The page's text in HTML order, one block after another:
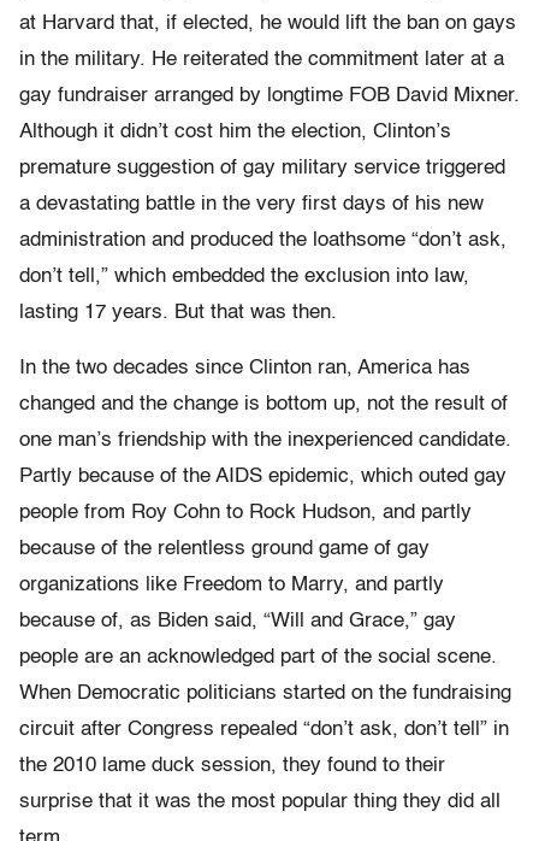
at Harvard that, if elected, he would lift the ban on gays
in the military. He reiterated the commitment later at a
gay fundraiser arranged by longtime FOB David Mixner.
Although it didn’t cost him the election, Clinton’s
premature suggestion of gay military service triggered
a devastating battle in the very first days of his new
administration and produced the loathsome “don’t ask,
don’t tell,” which embedded the exclusion into law,
lasting 17 years. But that was then.
In the two decades since Clinton ran, America has
changed and the change is bottom up, not the result of
one man’s friendship with the inexperienced candidate.
Partly because of the AIDS epidemic, which outed gay
people from Roy Cohn to Rock Hudson, and partly
because of the relentless ground game of gay
organizations like Freedom to Marry, and partly
because of, as Biden said, “Will and Grace,” gay
people are an acknowledged part of the social scene.
When Democratic politicians started on the fundraising
circuit after Congress repealed “don’t ask, don’t tell” in
the 2010 lame duck session, they found to their
surprise that it was the most popular thing they did all